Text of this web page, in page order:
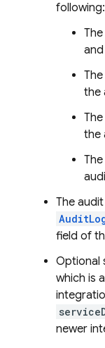
following:
The
The
the
The
the
The
The
field of
Optional
which is
newer